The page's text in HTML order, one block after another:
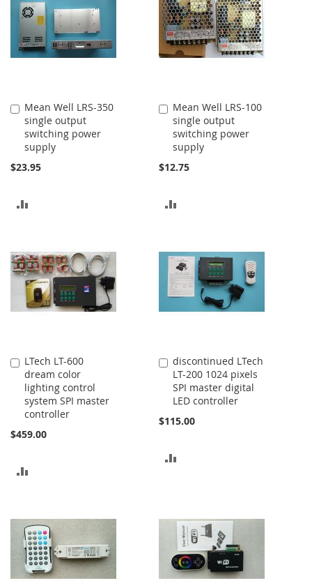
Mean Well LRS-350
single output
switching power
supply
$23.95
Add
to
Cart
COMPARE
Mean Well LRS-100
single output
switching power
supply
$12.75
Add
to
Cart
COMPARE
LTech LT-600
dream color
lighting control
system SPI master
controller
$459.00
Add
to
Cart
COMPARE
discontinued LTech
LT-200 1024 pixels
SPI master digital
LED controller
$115.00
Add
to
Cart